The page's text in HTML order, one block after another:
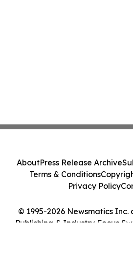
© 1995-2026 Newsmatics
Publishing & Industry Focus
AboutPress Release Archive
Terms & Conditions
Privacy Policy